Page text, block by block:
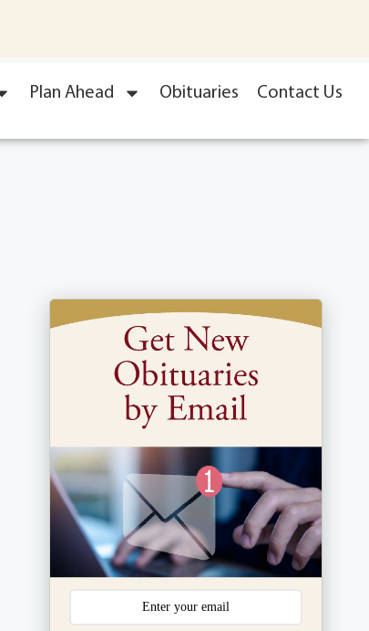
Plan Ahead Obituaries Contact Us